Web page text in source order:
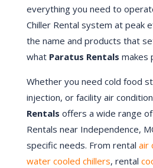
everything you need to
Chiller Rental system at peak
the name and products that
what Paratus Rentals makes
Whether you need cold food
injection, or facility air
Rentals offers a wide range of
Rentals near Independence,
specific needs. From rental air
water cooled chillers, rental